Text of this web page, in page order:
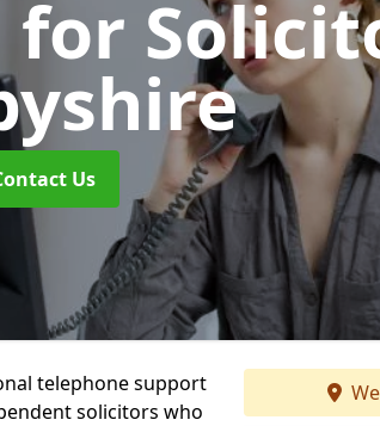
for
Us
telephone support
solicitors who